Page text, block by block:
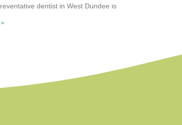
dentist in West Dundee is